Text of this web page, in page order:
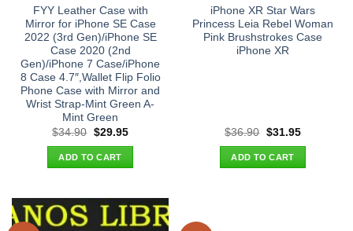
FYY Leather Case with
Mirror for iPhone SE Case
2022 (3rd Gen)/iPhone SE
Case 2020 (2nd
Gen)/iPhone 7 Case/iPhone
8 Case 4.7″,Wallet Flip Folio
Phone Case with Mirror and
Wrist Strap-Mint Green A-
Mint Green
$34.90 Original
was:
$34.90.
$29.95Current
ADD TO CART
iPhone XR Star Wars
Princess Leia Rebel Woman
Pink Brushstrokes Case
iPhone XR
$36.90 Original
was:
$36.90.
$31.95Current
ADD TO CART